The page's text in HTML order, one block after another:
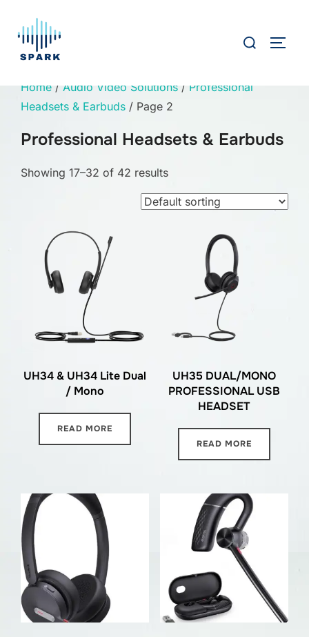
content
Search
Home / Audio Video Solutions / Professional
Headsets & Earbuds / Page 2
Professional Headsets & Earbuds
Showing 17–32 of 42 results
UH34 & UH34 Lite Dual
/ Mono
READ MORE
UH35 DUAL/MONO
PROFESSIONAL USB
HEADSET
READ MORE